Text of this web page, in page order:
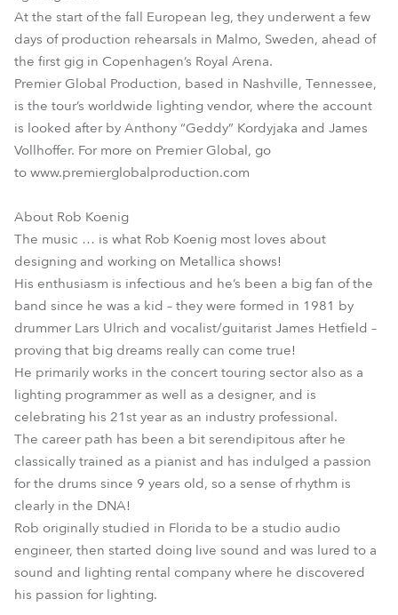
At the start of the fall European leg, they underwent a few
days of production rehearsals in Malmo, Sweden, ahead of
the first gig in Copenhagen’s Royal Arena.
Premier Global Production, based in Nashville, Tennessee,
is the tour’s worldwide lighting vendor, where the account
is looked after by Anthony “Geddy” Kordyjaka and James
Vollhoffer. For more on Premier Global, go
to www.premierglobalproduction.com
About Rob Koenig
The music … is what Rob Koenig most loves about
designing and working on Metallica shows!
His enthusiasm is infectious and he’s been a big fan of the
band since he was a kid – they were formed in 1981 by
drummer Lars Ulrich and vocalist/guitarist James Hetfield –
proving that big dreams really can come true!
He primarily works in the concert touring sector also as a
lighting programmer as well as a designer, and is
celebrating his 21st year as an industry professional.
The career path has been a bit serendipitous after he
classically trained as a pianist and has indulged a passion
for the drums since 9 years old, so a sense of rhythm is
clearly in the DNA!
Rob originally studied in Florida to be a studio audio
engineer, then started doing live sound and was lured to a
sound and lighting rental company where he discovered
his passion for lighting.